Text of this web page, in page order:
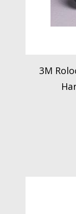
3M